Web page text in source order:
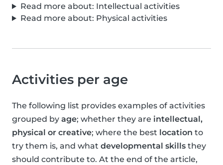
Read more about: Intellectual activities
Read more about: Physical activities
Activities per age
The following list provides examples of activities
grouped by age; whether they are intellectual,
physical or creative; where the best location to
try them is, and what developmental skills they
should contribute to. At the end of the article,